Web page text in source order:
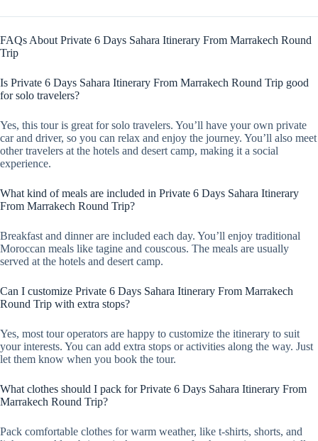
FAQs About Private 6 Days Sahara Itinerary From Marrakech Round
Trip
Is Private 6 Days Sahara Itinerary From Marrakech Round Trip good
for solo travelers?
Yes, this tour is great for solo travelers. You’ll have your own private
car and driver, so you can relax and enjoy the journey. You’ll also meet
other travelers at the hotels and desert camp, making it a social
experience.
What kind of meals are included in Private 6 Days Sahara Itinerary
From Marrakech Round Trip?
Breakfast and dinner are included each day. You’ll enjoy traditional
Moroccan meals like tagine and couscous. The meals are usually
served at the hotels and desert camp.
Can I customize Private 6 Days Sahara Itinerary From Marrakech
Round Trip with extra stops?
Yes, most tour operators are happy to customize the itinerary to suit
your interests. You can add extra stops or activities along the way. Just
let them know when you book the tour.
What clothes should I pack for Private 6 Days Sahara Itinerary From
Marrakech Round Trip?
Pack comfortable clothes for warm weather, like t-shirts, shorts, and